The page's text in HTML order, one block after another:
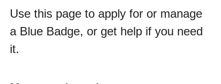
Use this page to apply for or manage
a Blue Badge, or get help if you need
it.